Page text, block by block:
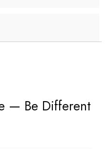
— Be Different